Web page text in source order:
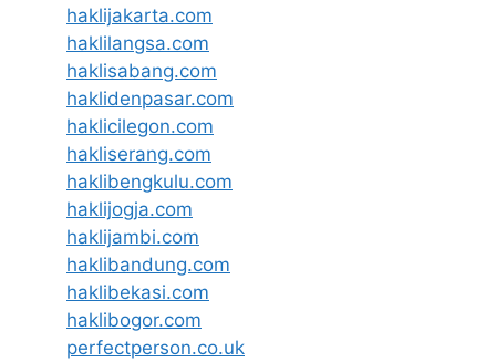
haklijakarta.com
haklilangsa.com
haklisabang.com
haklidenpasar.com
haklicilegon.com
hakliserang.com
haklibengkulu.com
haklijogja.com
haklijambi.com
haklibandung.com
haklibekasi.com
haklibogor.com
perfectperson.co.uk